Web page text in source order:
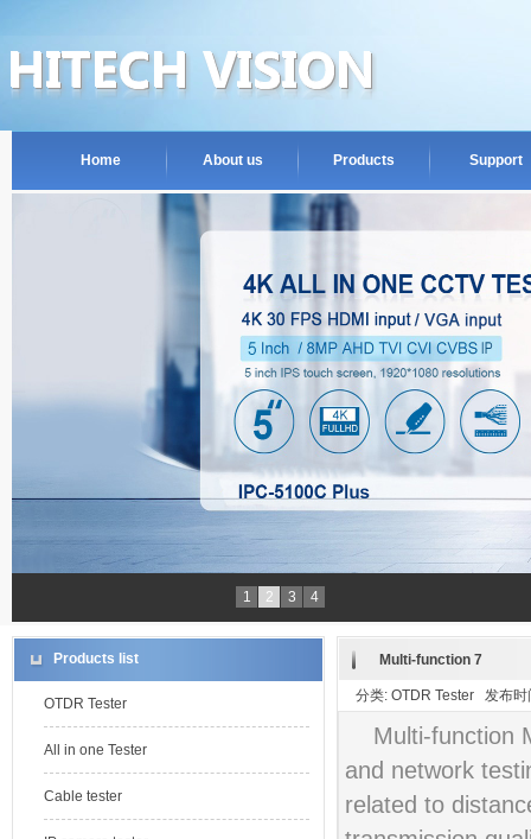
Home About us Products Support
1 2 3 4
Products list
OTDR Tester
All in one Tester
Cable tester
Multi-function 7
分类: OTDR Tester 发布
Multi-function
and network
related to